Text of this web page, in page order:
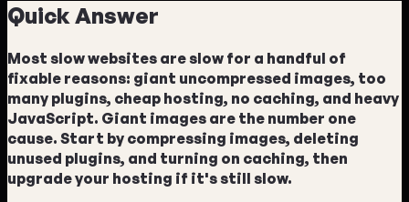
Quick Answer
Most slow websites are slow for a handful of
fixable reasons: giant uncompressed images, too
many plugins, cheap hosting, no caching, and heavy
JavaScript. Giant images are the number one
cause. Start by compressing images, deleting
unused plugins, and turning on caching, then
upgrade your hosting if it's still slow.